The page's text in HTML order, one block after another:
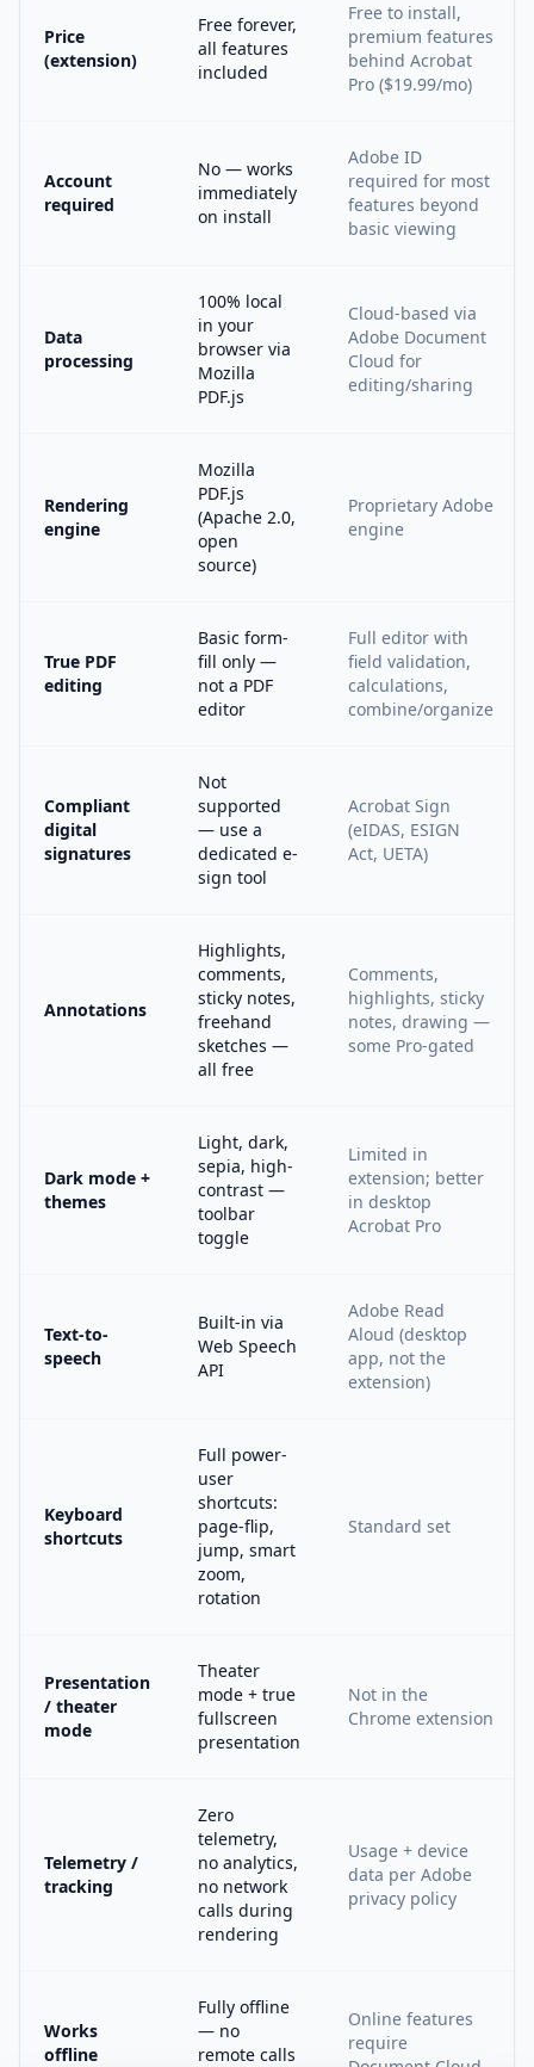
Price
(extension)
Free forever,
all features
included
Free to install,
premium features
behind Acrobat
Pro ($19.99/mo)
Account
required
No — works
immediately
on install
Adobe ID
required for most
features beyond
basic viewing
Data
processing
100% local
in your
browser via
Mozilla
PDF.js
Cloud-based via
Adobe Document
Cloud for
editing/sharing
Rendering
engine
Mozilla
PDF.js
(Apache 2.0,
open
source)
Proprietary Adobe
engine
True PDF
editing
Basic form-
fill only —
not a PDF
editor
Full editor with
field validation,
calculations,
combine/organize
Compliant
digital
signatures
Not
supported
— use a
dedicated e-
sign tool
Acrobat Sign
(eIDAS, ESIGN
Act, UETA)
Annotations
Highlights,
comments,
sticky notes,
freehand
sketches —
all free
Comments,
highlights, sticky
notes, drawing —
some Pro-gated
Dark mode +
themes
Light, dark,
sepia, high-
contrast —
toolbar
toggle
Limited in
extension; better
in desktop
Acrobat Pro
Text-to-
speech
Built-in via
Web Speech
API
Adobe Read
Aloud (desktop
app, not the
extension)
Keyboard
shortcuts
Full power-
user
shortcuts:
page-flip,
jump, smart
zoom,
rotation
Standard set
Presentation
/ theater
mode
Theater
mode + true
fullscreen
presentation
Not in the
Chrome extension
Telemetry /
tracking
Zero
telemetry,
no analytics,
no network
calls during
rendering
Usage + device
data per Adobe
privacy policy
Works
offline
Fully offline
— no
remote calls
Online features
require